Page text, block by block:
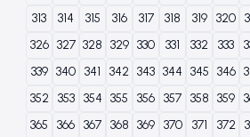
313
314 315 316 317 318 319 320
326 327 328 329 330 331 332 333
339 340 341 342 343 344 345 346
352
353 354 355 356 357 358 359
365
366 367 368 369 370 371 372